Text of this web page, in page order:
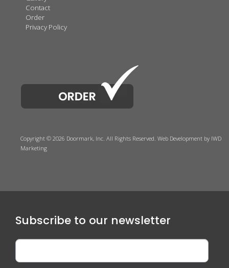
Contact
Order
Privacy Policy
Copyright © 2026 Doormark, Inc. All Rights Reserved. Web Development by IWD
Marketing
Subscribe to our newsletter